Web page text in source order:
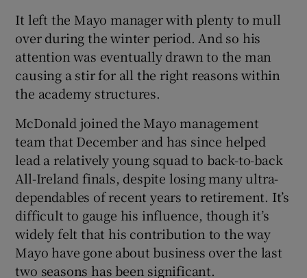
It left the Mayo manager with plenty to mull
over during the winter period. And so his
attention was eventually drawn to the man
causing a stir for all the right reasons within
the academy structures.
McDonald joined the Mayo management
team that December and has since helped
lead a relatively young squad to back-to-back
All-Ireland finals, despite losing many ultra-
dependables of recent years to retirement. It’s
difficult to gauge his influence, though it’s
widely felt that his contribution to the way
Mayo have gone about business over the last
two seasons has been significant.